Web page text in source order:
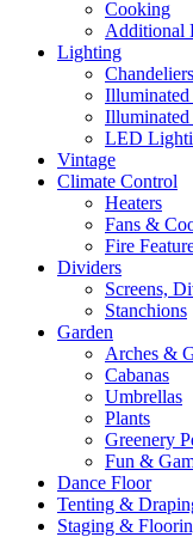
Cooking
Additional
Lighting
Chandeliers
Illuminated
LED
Vintage
Climate Control
Heaters
Fans &
Fire
Dividers
Screens,
Stanchions
Garden
Arches &
Cabanas
Umbrellas
Plants
Greenery
Fun &
Dance Floor
Tenting &
Staging &